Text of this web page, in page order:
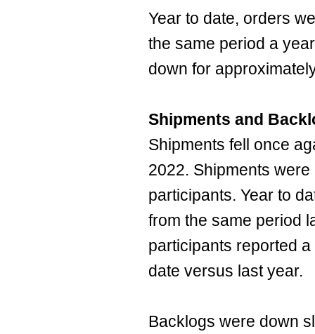
Year to date, orders
the same period a
down for
Shipments and
Shipments fell once
2022. Shipments
participants. Year to
from the same period
participants reported
date versus last year.
Backlogs were down